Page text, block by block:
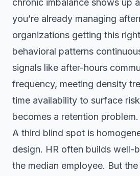
chronic imbalance shows up
you’re already managing
organizations getting this
behavioral patterns
signals like after-hours
frequency, meeting density
time availability to surface
becomes a retention problem.
A third blind spot is
design. HR often builds well-
the median employee. But